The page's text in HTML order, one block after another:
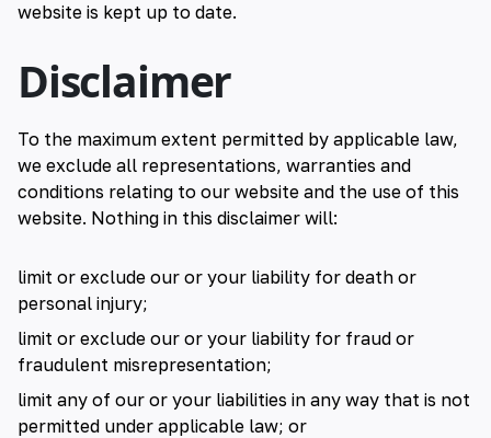
website is kept up to date.
Disclaimer
To the maximum extent permitted by applicable law,
we exclude all representations, warranties and
conditions relating to our website and the use of this
website. Nothing in this disclaimer will:
limit or exclude our or your liability for death or
personal injury;
limit or exclude our or your liability for fraud or
fraudulent misrepresentation;
limit any of our or your liabilities in any way that is not
permitted under applicable law; or